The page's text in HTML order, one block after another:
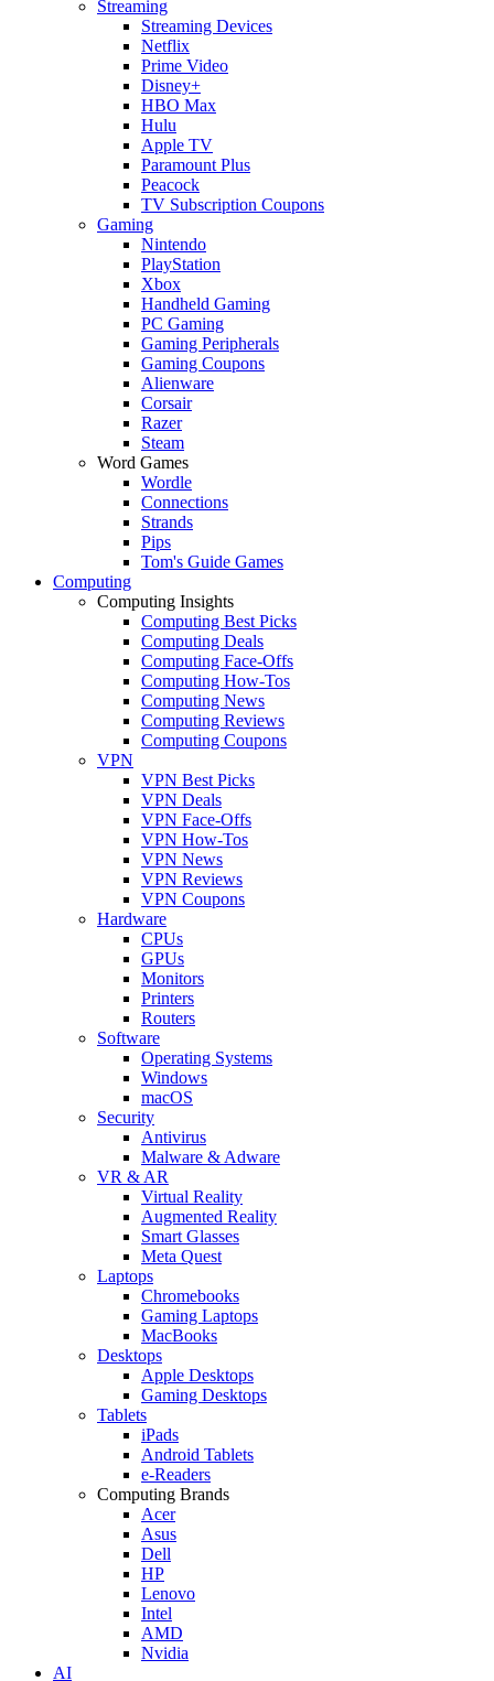
Streaming
Streaming Devices
Netflix
Prime Video
Disney+
HBO Max
Hulu
Apple TV
Paramount Plus
Peacock
TV Subscription Coupons
Gaming
Nintendo
PlayStation
Xbox
Handheld Gaming
PC Gaming
Gaming Peripherals
Gaming Coupons
Alienware
Corsair
Razer
Steam
Word Games
Wordle
Connections
Strands
Pips
Tom's Guide Games
Computing
Computing Insights
Computing Best Picks
Computing Deals
Computing Face-Offs
Computing How-Tos
Computing News
Computing Reviews
Computing Coupons
VPN
VPN Best Picks
VPN Deals
VPN Face-Offs
VPN How-Tos
VPN News
VPN Reviews
VPN Coupons
Hardware
CPUs
GPUs
Monitors
Printers
Routers
Software
Operating Systems
Windows
macOS
Security
Antivirus
Malware & Adware
VR & AR
Virtual Reality
Augmented Reality
Smart Glasses
Meta Quest
Laptops
Chromebooks
Gaming Laptops
MacBooks
Desktops
Apple Desktops
Gaming Desktops
Tablets
iPads
Android Tablets
e-Readers
Computing Brands
Acer
Asus
Dell
HP
Lenovo
Intel
AMD
Nvidia
AI